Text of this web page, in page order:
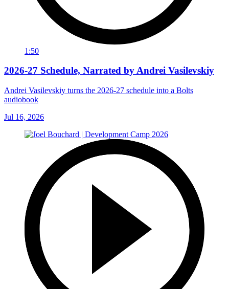
1:50
2026-27 Schedule, Narrated by Andrei Vasilevskiy
Andrei Vasilevskiy turns the 2026‑27 schedule into a Bolts
audiobook
Jul 16, 2026